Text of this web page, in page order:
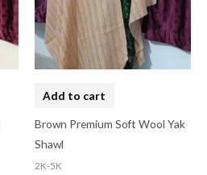
Add to cart
Brown Premium Soft Wool Yak
Shawl
2K-5K